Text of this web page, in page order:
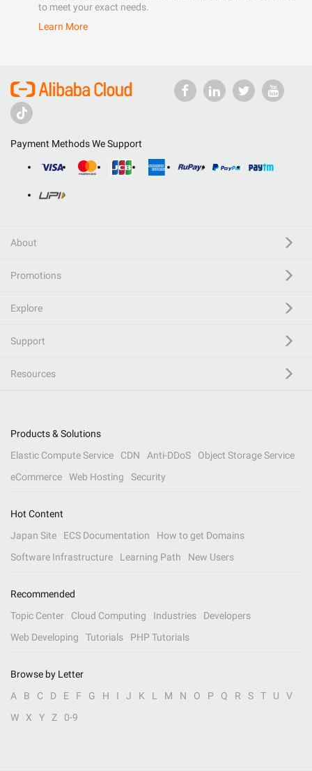
to meet your exact needs.
Learn More
Payment Methods We Support
About
Promotions
Explore
Support
Resources
Products & Solutions
Elastic Compute Service
CDN Anti-DDoS
Object Storage Service
eCommerce
Web Hosting Security
Hot Content
Japan Site
ECS Documentation
How to get Domains
Software Infrastructure
Learning Path New Users
Recommended
Topic Center
Cloud Computing Industries
Developers
Web Developing
Tutorials PHP Tutorials
Browse by Letter
A
B C D E F G H I J K L M N O P Q R S T U
V
W
X Y Z 0-9